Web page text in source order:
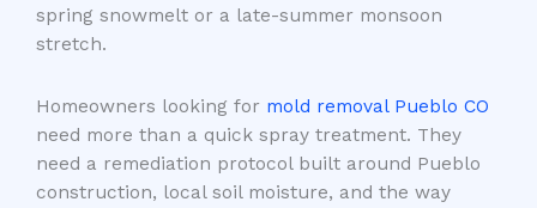
spring snowmelt or a late-summer monsoon
stretch.
Homeowners looking for mold removal Pueblo CO
need more than a quick spray treatment. They
need a remediation protocol built around Pueblo
construction, local soil moisture, and the way